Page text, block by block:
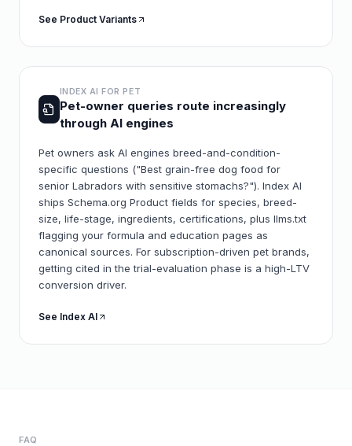
See Product Variants
INDEX AI FORPET
Pet-owner queries route increasingly
through AI engines
Pet owners ask AI engines breed-and-condition-
specific questions ("Best grain-free dog food for
senior Labradors with sensitive stomachs?"). Index AI
ships Schema.org Product fields for species, breed-
size, life-stage, ingredients, certifications, plus llms.txt
flagging your formula and education pages as
canonical sources. For subscription-driven pet brands,
getting cited in the trial-evaluation phase is a high-LTV
conversion driver.
See Index AI
FAQ